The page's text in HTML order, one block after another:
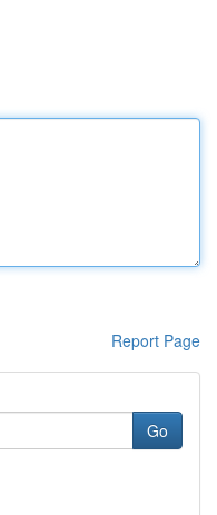
Report Page
Go